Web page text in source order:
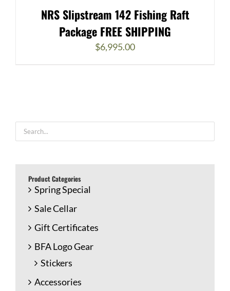
NRS Slipstream 142 Fishing Raft
Package FREE SHIPPING
$6,995.00
Product Categories
Spring Special
Sale Cellar
Gift Certificates
BFA Logo Gear
Stickers
Accessories